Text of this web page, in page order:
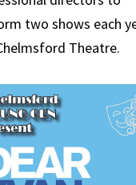
two shows each
Theatre.